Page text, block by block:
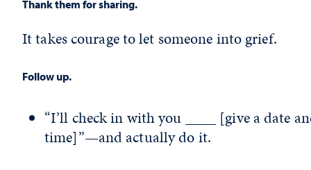
Thank them for sharing.
It takes courage to let someone into grief.
Follow up.
“I’ll check in with you ____ [give a date
time]”—and actually do it.